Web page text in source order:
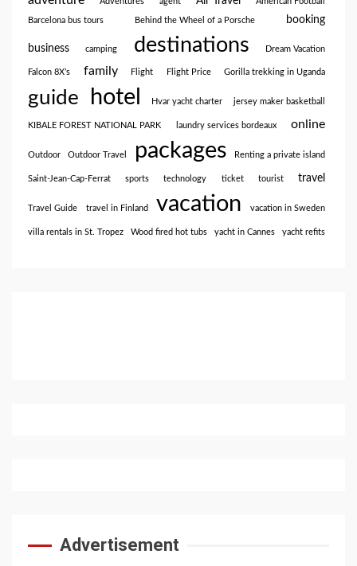
Barcelona bus tours Behind the Wheel of a Porsche booking
business camping destinations Dream Vacation
Falcon 8X’s family Flight Flight Price Gorilla trekking in Uganda
guide hotel Hvar yacht charter jersey maker basketball
KIBALE FOREST NATIONAL PARK laundry services bordeaux online
Outdoor Outdoor Travel packages Renting a private island
Saint-Jean-Cap-Ferrat sports technology ticket tourist travel
Travel Guide travel in Finland vacation vacation in Sweden
villa rentals in St. Tropez Wood fired hot tubs yacht in Cannes yacht refits
Advertisement